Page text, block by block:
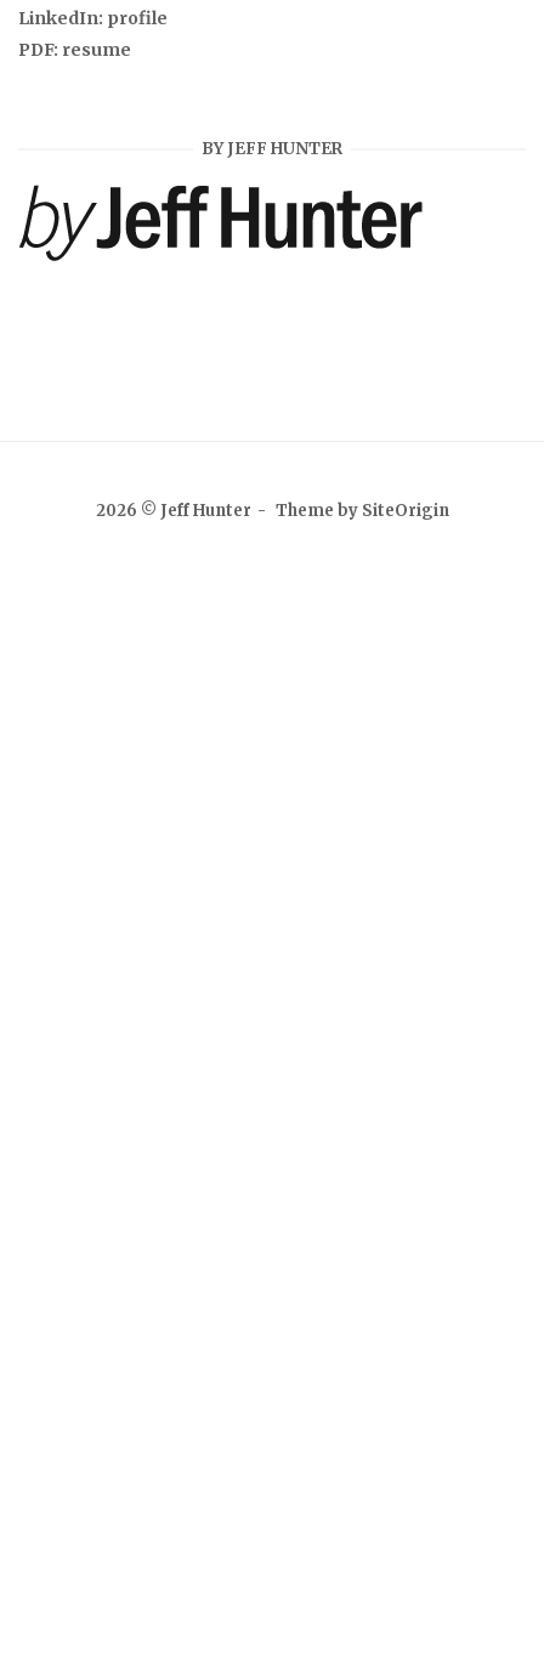
LinkedIn: profile
PDF: resume
BY JEFF HUNTER
2026 © Jeff Hunter Theme by SiteOrigin